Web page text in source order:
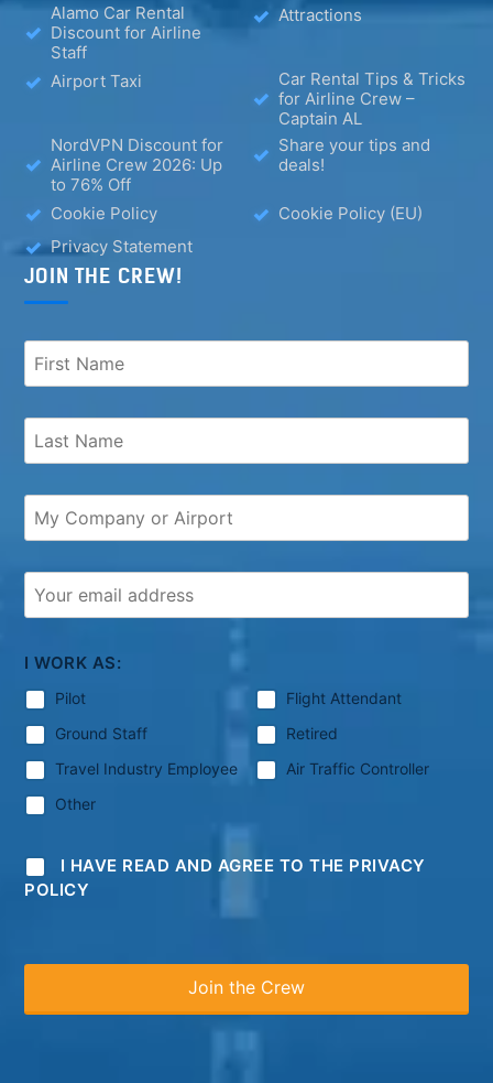
Alamo Car Rental
Discount for Airline
Staff
Attractions
Airport Taxi
Car Rental Tips & Tricks
for Airline Crew –
Captain AL
NordVPN Discount for
Airline Crew 2026: Up
to 76% Off
Share your tips and
deals!
Cookie Policy
Cookie Policy (EU)
Privacy Statement
JOIN THE CREW!
I WORK AS:
Pilot
Flight Attendant
Ground Staff
Retired
Travel Industry Employee
Air Traffic Controller
Other
I HAVE READ AND AGREE TO THE PRIVACY
POLICY